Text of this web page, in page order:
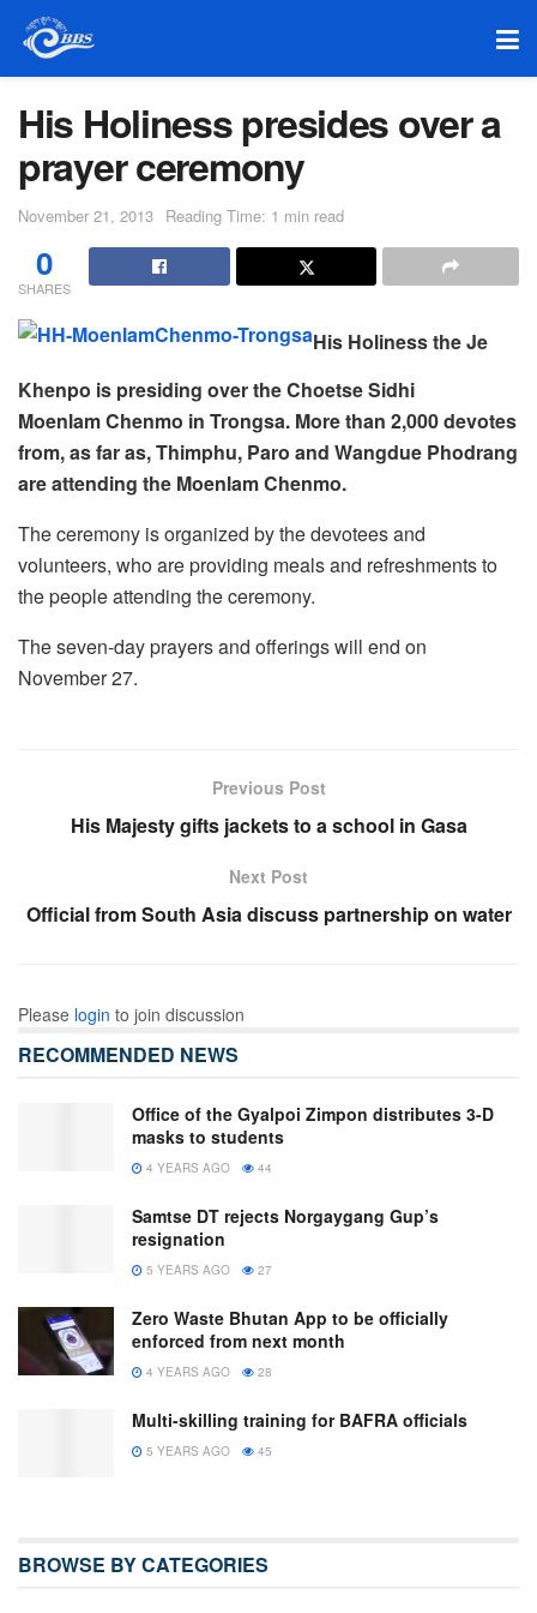
His Holiness presides over a
prayer ceremony
November 21, 2013 Reading Time: 1 min read
0
SHARES
His Holiness the Je
Khenpo is presiding over the Choetse Sidhi
Moenlam Chenmo in Trongsa. More than 2,000 devotes
from, as far as, Thimphu, Paro and Wangdue Phodrang
are attending the Moenlam Chenmo.
The ceremony is organized by the devotees and
volunteers, who are providing meals and refreshments to
the people attending the ceremony.
The seven-day prayers and offerings will end on
November 27.
Previous Post
His Majesty gifts jackets to a school in Gasa
Next Post
Official from South Asia discuss partnership on water
Please login to join discussion
RECOMMENDED NEWS
Office of the Gyalpoi Zimpon distributes 3-D
masks to students
4 YEARS AGO 44
Samtse DT rejects Norgaygang Gup’s
resignation
5 YEARS AGO 27
Zero Waste Bhutan App to be officially
enforced from next month
4 YEARS AGO 28
Multi-skilling training for BAFRA officials
5 YEARS AGO 45
BROWSE BY CATEGORIES